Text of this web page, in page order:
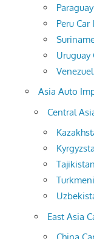
Peru
Uruguay
Asia Auto
Central
East Asia